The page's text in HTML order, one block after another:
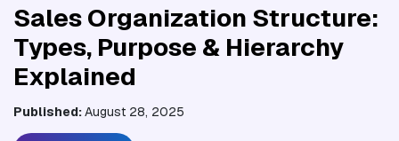
Sales Organization Structure:
Types, Purpose & Hierarchy
Explained
Published:August 28, 2025